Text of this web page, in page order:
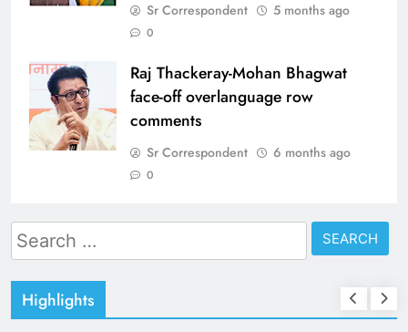
Sr Correspondent 5 months ago
0
Raj Thackeray-Mohan Bhagwat
face-off overlanguage row
comments
Sr Correspondent 6 months ago
0
Search
for:
Highlights